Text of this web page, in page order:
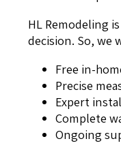
HL Remodeling
decision. So,
Free in-
Precise
Expert
Complete
Ongoing